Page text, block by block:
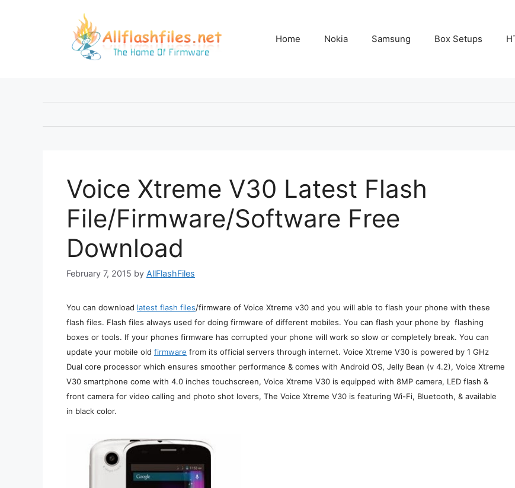
Home Nokia Samsung Box Setups
Voice Xtreme V30 Latest Flash
File/Firmware/Software Free
Download
February 7, 2015 by AllFlashFiles
You can download latest flash files/firmware of Voice Xtreme v30 and you will able to flash your phone with these
flash files. Flash files always used for doing firmware of different mobiles. You can flash your phone by flashing
boxes or tools. If your phones firmware has corrupted your phone will work so slow or completely break. You can
update your mobile old firmware from its official servers through internet. Voice Xtreme V30 is powered by 1 GHz
Dual core processor which ensures smoother performance & comes with Android OS, Jelly Bean (v 4.2), Voice Xtreme
V30 smartphone come with 4.0 inches touchscreen, Voice Xtreme V30 is equipped with 8MP camera, LED flash &
front camera for video calling and photo shot lovers, The Voice Xtreme V30 is featuring Wi-Fi, Bluetooth, & available
in black color.